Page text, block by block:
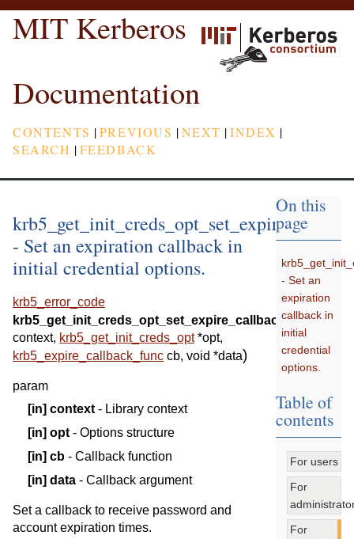
MIT Kerberos
Documentation
CONTENTS |PREVIOUS |NEXT |INDEX |
SEARCH |FEEDBACK
- Set an expiration callback in
initial credential options.
krb5_error_code
krb5_get_init_creds_opt_set_expire_callback(
context, krb5_get_init_creds_opt *opt,
krb5_expire_callback_func cb, void *data)
param
[in] context - Library context
[in] opt - Options structure
[in] cb - Callback function
[in] data - Callback argument
Set a callback to receive password and
account expiration times.
On this
page
- Set an
expiration
callback in
initial
credential
options.
Table of
contents
For users
For
For